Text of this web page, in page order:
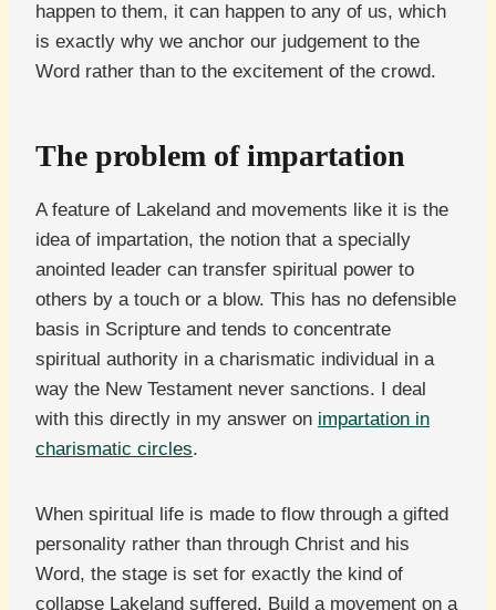
happen to them, it can happen to any of us, which
is exactly why we anchor our judgement to the
Word rather than to the excitement of the crowd.
The problem of impartation
A feature of Lakeland and movements like it is the
idea of impartation, the notion that a specially
anointed leader can transfer spiritual power to
others by a touch or a blow. This has no defensible
basis in Scripture and tends to concentrate
spiritual authority in a charismatic individual in a
way the New Testament never sanctions. I deal
with this directly in my answer on impartation in
charismatic circles.
When spiritual life is made to flow through a gifted
personality rather than through Christ and his
Word, the stage is set for exactly the kind of
collapse Lakeland suffered. Build a movement on a